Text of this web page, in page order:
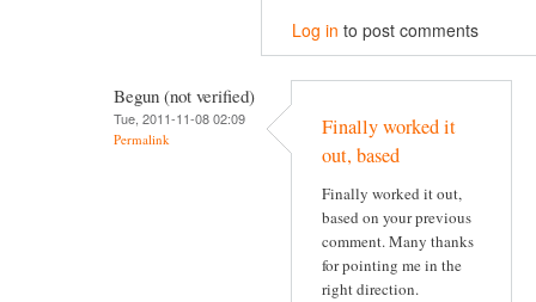
Log in to post comments
Begun (not verified)
Tue, 2011-11-08 02:09
Permalink
Finally worked it
out, based
Finally worked it out,
based on your previous
comment. Many thanks
for pointing me in the
right direction.